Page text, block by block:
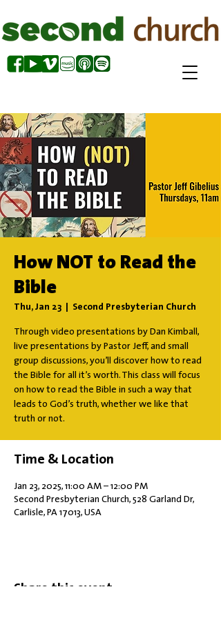
How NOT to Read the
Bible
Thu, Jan 23 Second Presbyterian Church
Through video presentations by Dan Kimball,
live presentations by Pastor Jeff, and small
group discussions, you’ll discover how to read
the Bible for all it’s worth. This class will focus
on how to read the Bible in such a way that
leads to God’s truth, whether we like that
truth or not.
Time & Location
Jan 23, 2025, 11:00 AM – 12:00 PM
Second Presbyterian Church, 528 Garland Dr,
Carlisle, PA 17013, USA
Share this event